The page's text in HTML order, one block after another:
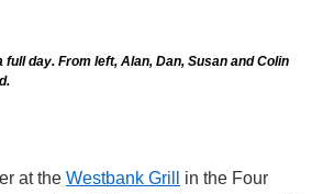
day. From left, Alan, Dan, Susan and Colin
at the Westbank Grill
in the Four